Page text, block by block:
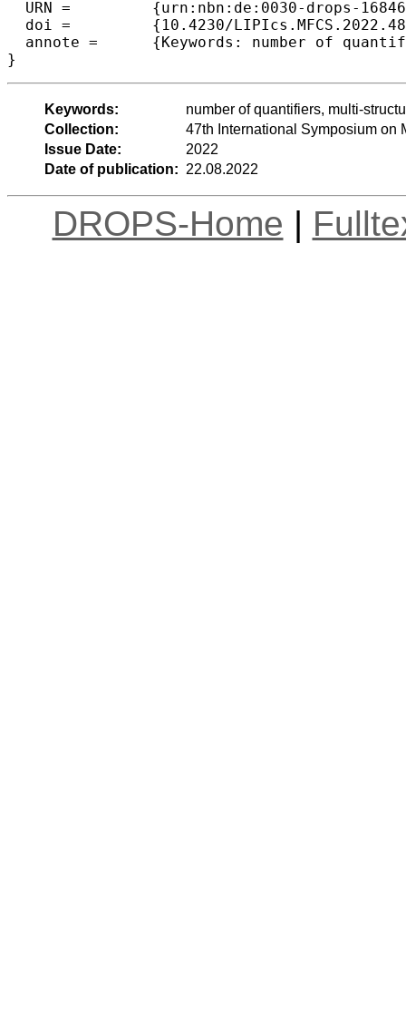
  URN =		{urn:nbn:de:0030-drops-168460},
  doi =		{10.4230/LIPIcs.MFCS.2022.48},
  annote =	{Keywords: number of quantifiers, multi-structural games, complexity measure, s-t connectivity, trees, rooted trees}
}
Keywords:
number of quantifiers, multi-
Collection:
47th International Symposium on
Issue Date:
2022
Date of publication: 22.08.2022
DROPS-Home |